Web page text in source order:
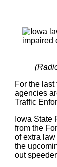
For the last
agencies
Traffic
Iowa State
from the
of extra
the
out